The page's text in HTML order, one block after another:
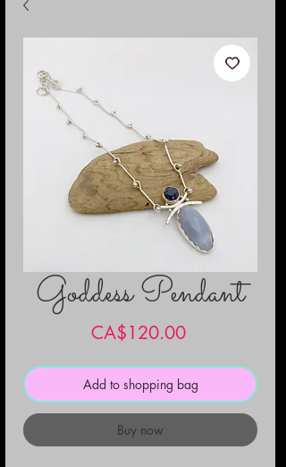
Goddess Pendant
CA$120.00Price
Add to shopping bag
Buy now